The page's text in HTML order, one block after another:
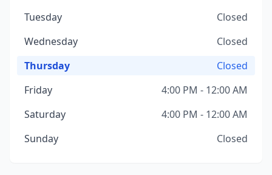
Tuesday
Closed
Wednesday
Closed
Thursday
Closed
Friday
4:00 PM - 12:00 AM
Saturday
4:00 PM - 12:00 AM
Sunday
Closed